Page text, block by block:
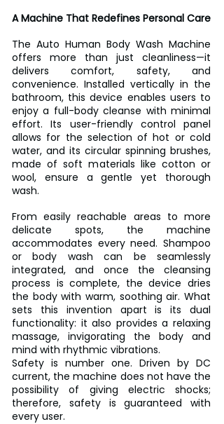
A Machine That Redefines Personal Care
The Auto Human Body Wash Machine
offers more than just cleanliness—it
delivers comfort, safety, and
convenience. Installed vertically in the
bathroom, this device enables users to
enjoy a full-body cleanse with minimal
effort. Its user-friendly control panel
allows for the selection of hot or cold
water, and its circular spinning brushes,
made of soft materials like cotton or
wool, ensure a gentle yet thorough
wash.
From easily reachable areas to more
delicate spots, the machine
accommodates every need. Shampoo
or body wash can be seamlessly
integrated, and once the cleansing
process is complete, the device dries
the body with warm, soothing air. What
sets this invention apart is its dual
functionality: it also provides a relaxing
massage, invigorating the body and
mind with rhythmic vibrations.
Safety is number one. Driven by DC
current, the machine does not have the
possibility of giving electric shocks;
therefore, safety is guaranteed with
every user.